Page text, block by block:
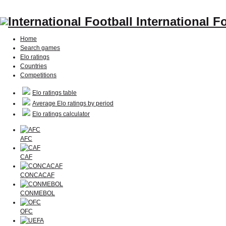
International
Home
Search games
Elo ratings
Countries
Competitions
Elo ratings table
Average Elo ratings by period
Elo ratings calculator
AFC
CAF
CONCACAF
CONMEBOL
OFC